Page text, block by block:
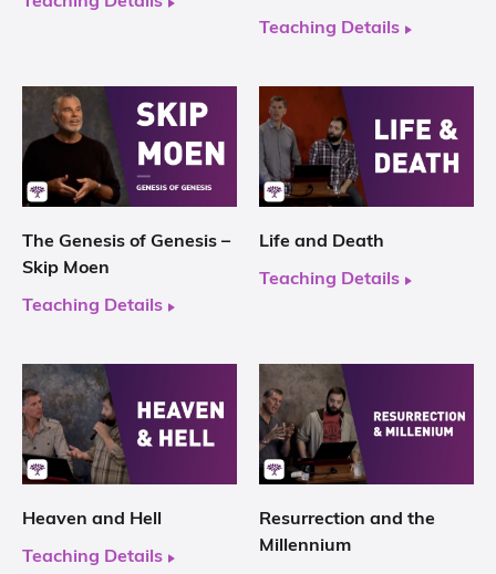
Teaching Details
The Genesis of Genesis –
Skip Moen
Teaching Details
Life and Death
Teaching Details
Heaven and Hell
Teaching Details
Resurrection and the
Millennium